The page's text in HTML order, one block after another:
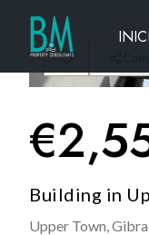
€
Building in
Upper Town,